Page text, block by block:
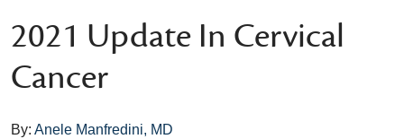
By: Anele Manfredini, MD
2021 Update In Cervical
Cancer